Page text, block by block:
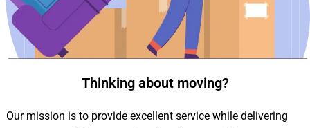
Thinking about moving?
Our mission is to provide excellent service while delivering